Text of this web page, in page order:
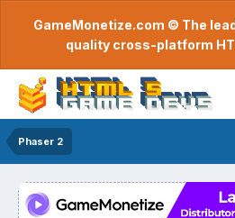
GameMonetize.com © The
quality cross-platform
Phaser 2